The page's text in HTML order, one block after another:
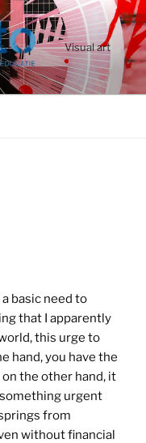
Visual art
basic need to
that I apparently
this urge to
hand, you have the
the other hand, it
urgent
from
without financial